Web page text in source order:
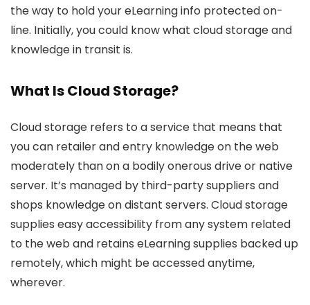
the way to hold your eLearning info protected on-
line. Initially, you could know what cloud storage and
knowledge in transit is.
What Is Cloud Storage?
Cloud storage refers to a service that means that
you can retailer and entry knowledge on the web
moderately than on a bodily onerous drive or native
server. It’s managed by third-party suppliers and
shops knowledge on distant servers. Cloud storage
supplies easy accessibility from any system related
to the web and retains eLearning supplies backed up
remotely, which might be accessed anytime,
wherever.